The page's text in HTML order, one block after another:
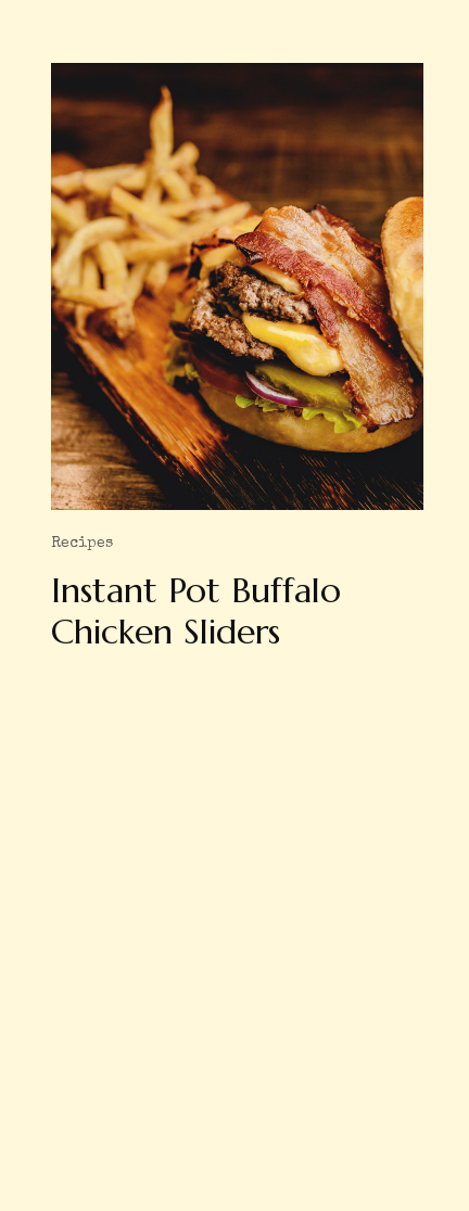
Recipes
Instant Pot Buffalo
Chicken Sliders